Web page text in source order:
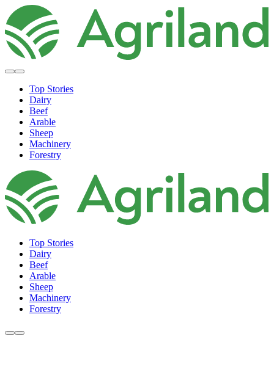
Top Stories
Dairy
Beef
Arable
Sheep
Machinery
Forestry
Top Stories
Dairy
Beef
Arable
Sheep
Machinery
Forestry